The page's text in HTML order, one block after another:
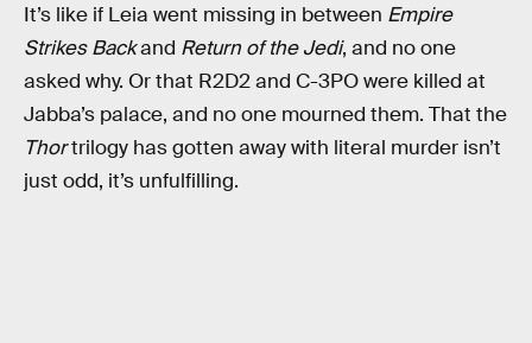
It’s like if Leia went missing in between Empire
Strikes Backand Return of the Jedi, and no one
asked why. Or that R2D2 and C-3PO were killed at
Jabba’s palace, and no one mourned them. That the
Thortrilogy has gotten away with literal murder isn’t
just odd, it’s unfulfilling.